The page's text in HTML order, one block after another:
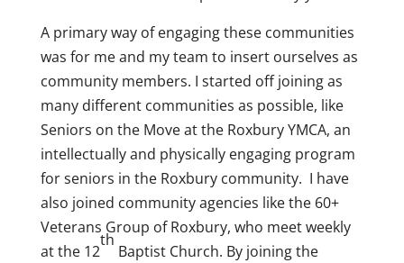
A primary way of engaging these communities
was for me and my team to insert ourselves as
community members. I started off joining as
many different communities as possible, like
Seniors on the Move at the Roxbury YMCA, an
intellectually and physically engaging program
for seniors in the Roxbury community. I have
also joined community agencies like the 60+
Veterans Group of Roxbury, who meet weekly
at the 12
th
Baptist Church. By joining the